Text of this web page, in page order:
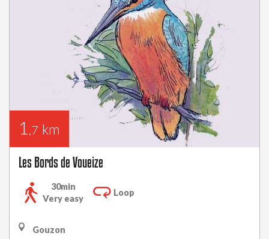
1 ,7 km
Les Bords de Voueize
30min
Very easy
Loop
Gouzon